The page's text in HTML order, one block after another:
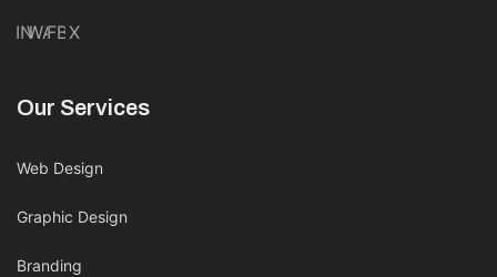
INWAFBX
Our Services
Web Design
Graphic Design
Branding